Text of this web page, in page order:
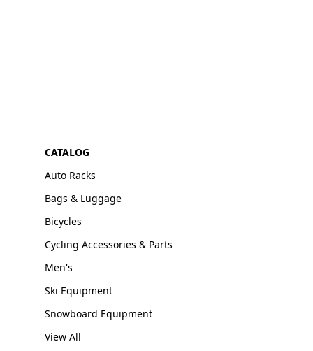
CATALOG
Auto Racks
Bags & Luggage
Bicycles
Cycling Accessories & Parts
Men's
Ski Equipment
Snowboard Equipment
View All